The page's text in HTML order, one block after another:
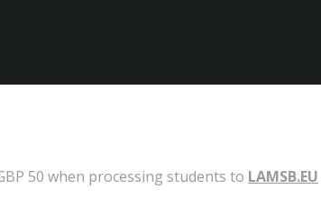
50 when processing students to LAMSB.EU